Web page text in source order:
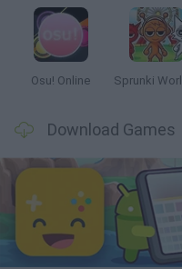
Osu! Online
Download Games